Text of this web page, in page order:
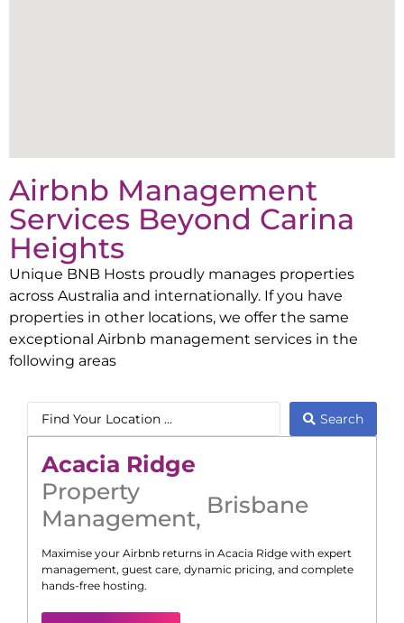
Airbnb Management
Services Beyond Carina
Heights
Unique BNB Hosts proudly manages properties
across Australia and internationally. If you have
properties in other locations, we offer the same
exceptional Airbnb management services in the
following areas
Search
Acacia Ridge
Property
Management, Brisbane
Maximise your Airbnb returns in Acacia Ridge with expert
management, guest care, dynamic pricing, and complete
hands-free hosting.